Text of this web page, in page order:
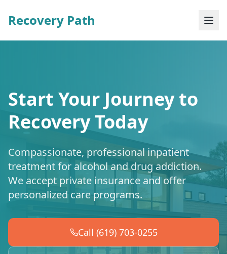
Recovery Path
Start Your Journey to
Recovery Today
Compassionate, professional inpatient
treatment for alcohol and drug addiction.
We accept private insurance and offer
personalized care programs.
Call (619) 703-0255